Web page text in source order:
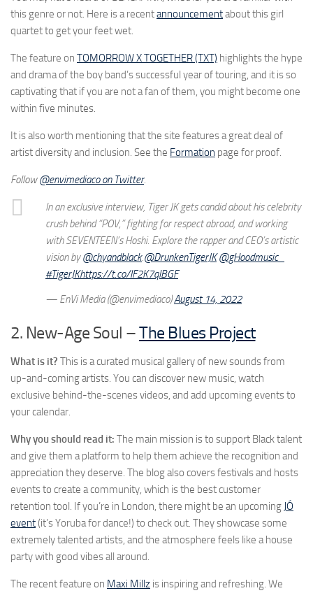
this genre or not. Here is a recentannouncementabout this girl
quartet to get your feet wet.
The feature on TOMORROW X TOGETHER (TXT) highlights the hype
and drama of the boy band’s successful year of touring, and it is so
captivating that if you are not a fan of them, you might become one
within five minutes.
It is also worth mentioning that the site features a great deal of
artist diversity and inclusion. See the Formation page for proof.
Follow@envimediaco on Twitter.
In an exclusive interview, Tiger JK gets candid about his celebrity
crush behind “POV,” fighting for respect abroad, and working
with SEVENTEEN’s Hoshi. Explore the rapper and CEO’s artistic
vision by@chyandblack.@DrunkenTigerJK @gHoodmusic_
#TigerJKhttps://t.co/IF2K7qIBGF
— EnVi Media (@envimediaco)August 14, 2022
2. New-Age Soul –The Blues Project
What is it? This is a curated musical gallery of new sounds from
up-and-coming artists. You can discover new music, watch
exclusive behind-the-scenes videos, and add upcoming events to
your calendar.
Why you should read it: The main mission is to support Black talent
and give them a platform to help them achieve the recognition and
appreciation they deserve. The blog also covers festivals and hosts
events to create a community, which is the best customer
retention tool. If you’re in London, there might be an upcoming JÓ
event(it’s Yoruba for dance!) to check out. They showcase some
extremely talented artists, and the atmosphere feels like a house
party with good vibes all around.
The recent feature on Maxi Millz is inspiring and refreshing. We